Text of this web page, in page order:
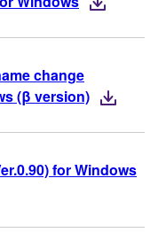
change
(β version)
for Windows